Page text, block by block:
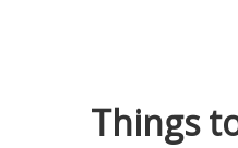
Things